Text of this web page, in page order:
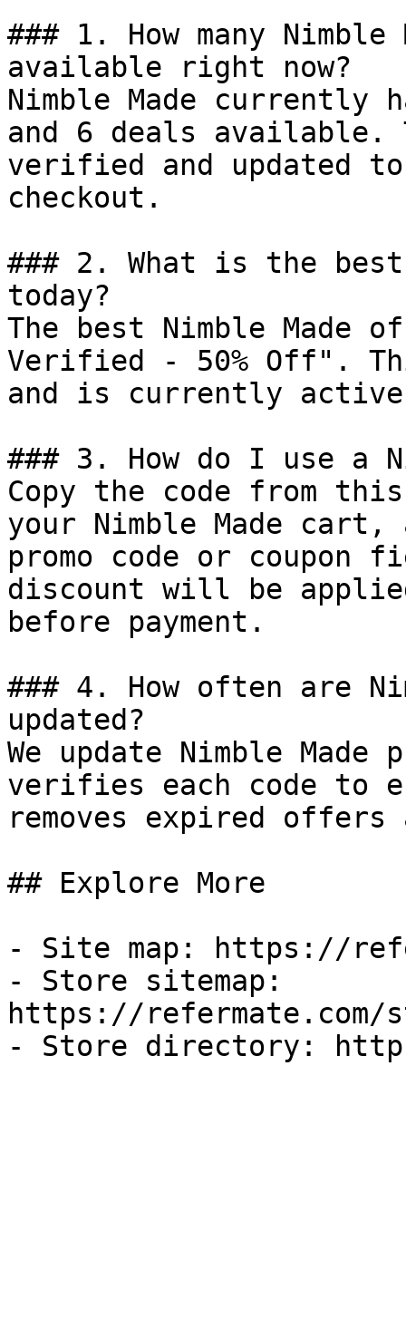
### 1. How many Nimble
available right now?
Nimble Made currently
and 6 deals available.
verified and updated
checkout.
### 2. What is the best
today?
The best Nimble Made
Verified - 50% Off".
and is currently
### 3. How do I use a
Copy the code from
your Nimble Made
promo code or coupon
discount will be
before payment.
### 4. How often are
updated?
We update Nimble
verifies each code to
removes expired
## Explore More
- Site map: https://
- Store sitemap:
https://refermate.com/
- Store directory: